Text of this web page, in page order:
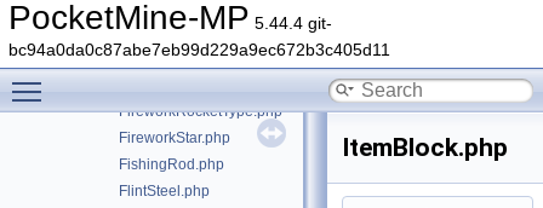
PocketMine-MP 5.44.4 git-
bc94a0da0c87abe7eb99d229a9ec672b3c405d11
Fertilizer.php
FireCharge.php
item/FireworkRocket.php
FireworkRocketType.php
FireworkStar.php
FishingRod.php
FlintSteel.php
ItemBlock.php